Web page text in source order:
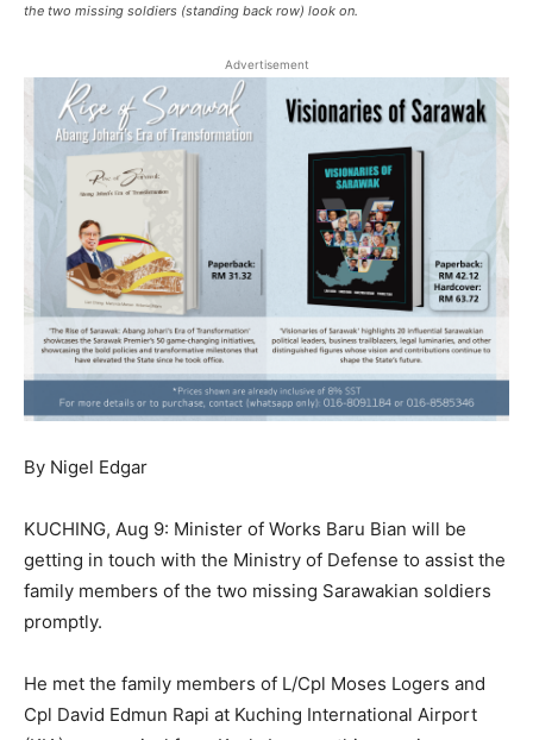
the two missing soldiers (standing back row) look on.
Advertisement
By Nigel Edgar
KUCHING, Aug 9: Minister of Works Baru Bian will be
getting in touch with the Ministry of Defense to assist the
family members of the two missing Sarawakian soldiers
promptly.
He met the family members of L/Cpl Moses Logers and
Cpl David Edmun Rapi at Kuching International Airport